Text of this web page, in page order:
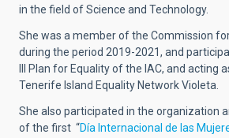
in the field of Science and Technology.
She was a member of the Commission
during the period 2019-2021, and
III Plan for Equality of the IAC, and acting
Tenerife Island Equality Network Violeta.
She also participated in the organization
of the first “Día Internacional de las